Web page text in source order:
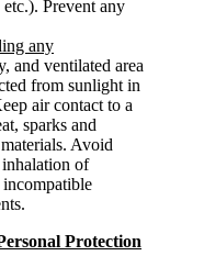
Prevent any
any
and ventilated area
from sunlight in
air contact to a
sparks and
Avoid
of
Protection